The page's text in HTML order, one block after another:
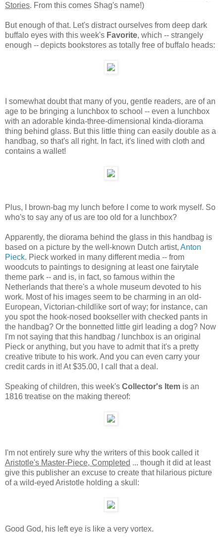
Stories. From this comes Shag's name!)
But enough of that. Let's distract ourselves from deep dark
buffalo eyes with this week's Favorite, which -- strangely
enough -- depicts bookstores as totally free of buffalo heads:
I somewhat doubt that many of you, gentle readers, are of an
age to be bringing a lunchbox to school -- even a lunchbox
with an adorable kinda-three-dimensional kinda-diorama
thing behind glass. But this little thing can easily double as a
handbag, so that's all right. In fact, it's lined with cloth and
contains a wallet!
Plus, I brown-bag my lunch before I come to work myself. So
who's to say any of us are too old for a lunchbox?
Apparently, the diorama behind the glass in this handbag is
based on a picture by the well-known Dutch artist, Anton
Pieck. Pieck worked in many different media -- from
woodcuts to paintings to designing at least one fairytale
theme park -- and is, in fact, so famous within the
Netherlands that there's a whole museum devoted to his
work. Most of his images seem to be charming in an old-
European, Victorian-childlike sort of way; for instance, can
you spot the hook-nosed bookseller with checked pants in
the handbag? Or the bonnetted little girl leading a dog? Now
I'm not saying that this handbag / lunchbox is an original
Pieck or anything, but you have to admit that it's a pretty
creative tribute to his work. And you can even carry your
credit cards in it! At $35.00, I call that a deal.
Speaking of children, this week's Collector's Item is an
1816 treatise on the making thereof:
I'm not entirely sure why the writers of this book called it
Aristotle's Master-Piece, Completed ... though it did at least
give this publisher an excuse to create that hilarious picture
of a wild-eyed Aristotle holding a skull:
Good God, his left eye is like a very vortex.